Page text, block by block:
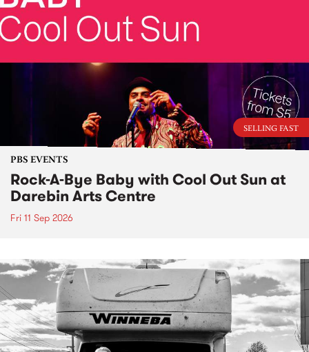
SELLING FAST
PBS EVENTS
Rock-A-Bye Baby with Cool Out Sun at
Darebin Arts Centre
Fri 11 Sep 2026